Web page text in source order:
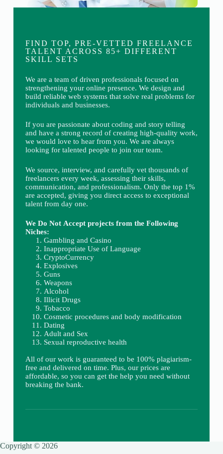
FIND TOP, PRE-VETTED FREELANCE
TALENT ACROSS 85+ DIFFERENT
SKILL SETS
We are a team of driven professionals focused on
strengthening your online presence. We design and
build reliable web systems that solve real problems for
individuals and businesses.
If you are passionate about coding and story telling
and have a strong record of creating high-quality work,
we would love to hear from you. We are always
looking for talented people to join our team.
We source, interview, and carefully vet thousands of
freelancers every week, assessing their skills,
communication, and professionalism. Only the top 1%
are accepted, giving you direct access to exceptional
talent from day one.
We Do Not Accept projects from the Following
Niches:
Gambling and Casino
Inappropriate Use of Language
CryptoCurrency
Explosives
Guns
Weapons
Alcohol
Illicit Drugs
Tobacco
Cosmetic procedures and body modification
Dating
Adult and Sex
Sexual reproductive health
All of our work is guaranteed to be 100% plagiarism-
free and delivered on time. Plus, our prices are
affordable, so you can get the help you need without
breaking the bank.
Copyright © 2026